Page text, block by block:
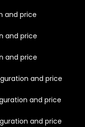
and price
and price
and price
and price
and price
and price